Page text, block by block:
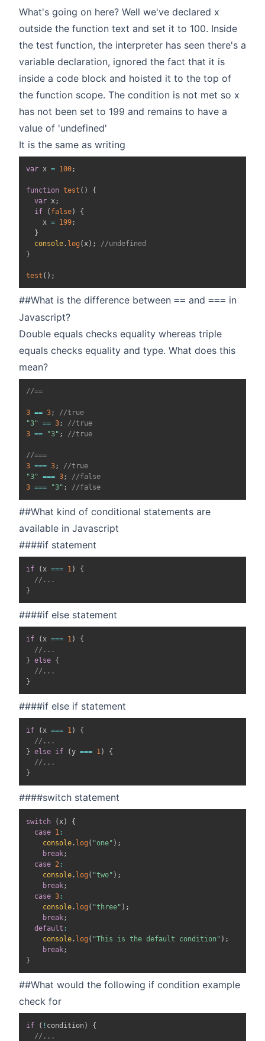
What's going on here? Well we've declared x
outside the function text and set it to 100. Inside
the test function, the interpreter has seen there's a
variable declaration, ignored the fact that it is
inside a code block and hoisted it to the top of
the function scope. The condition is not met so x
has not been set to 199 and remains to have a
value of 'undefined'
It is the same as writing
var x = 100;
function test ( )
{
var x;
if
( false)
{
    x
= 199;
}
console . log (x) ;
//undefined
}
test ( ) ;
##What is the difference between == and === in
Javascript?
Double equals checks equality whereas triple
equals checks equality and type. What does this
mean?
//==
3 == 3;
//true
"3" == 3;
//true
3 == "3" ; //true
//===
3 === 3;
//true
"3" === 3;
//false
3 === "3" ; //false
##What kind of conditional statements are
available in Javascript
####if statement
if (x === 1)
{
//...
}
####if else statement
if (x === 1)
{
//...
} else {
//...
}
####if else if statement
if (x === 1)
{
//...
} else if (y === 1)
{
//...
}
####switch statement
switch (x)
{
case 1 :
console . log ( "one" ) ;
break;
case 2 :
console . log ( "two" ) ;
break;
case 3 :
console . log ( "three" ) ;
break;
default :
console . log ( "This is the default condition" ) ;
break;
}
##What would the following if condition example
check for
if ( ! condition)
{
//...